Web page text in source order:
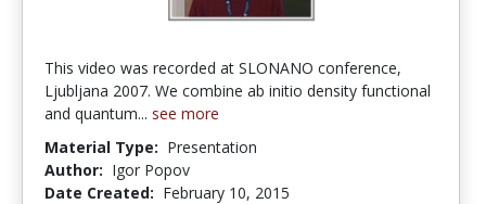
This video was recorded at SLONANO conference,
Ljubljana 2007. We combine ab initio density functional
and quantum... see more
Material Type: Presentation
Author: Igor Popov
Date Created: February 10, 2015